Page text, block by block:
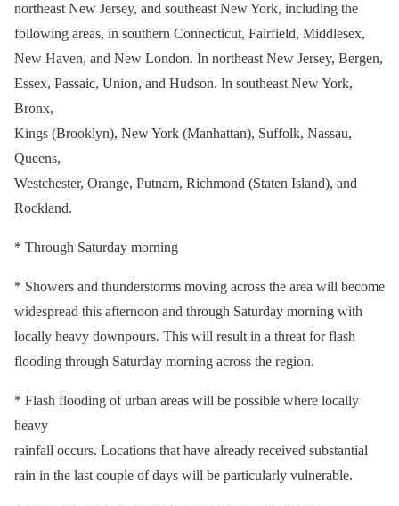
northeast New Jersey, and southeast New York, including the
following areas, in southern Connecticut, Fairfield, Middlesex,
New Haven, and New London. In northeast New Jersey, Bergen,
Essex, Passaic, Union, and Hudson. In southeast New York,
Bronx,
Kings (Brooklyn), New York (Manhattan), Suffolk, Nassau,
Queens,
Westchester, Orange, Putnam, Richmond (Staten Island), and
Rockland.
* Through Saturday morning
* Showers and thunderstorms moving across the area will become
widespread this afternoon and through Saturday morning with
locally heavy downpours. This will result in a threat for flash
flooding through Saturday morning across the region.
* Flash flooding of urban areas will be possible where locally
heavy
rainfall occurs. Locations that have already received substantial
rain in the last couple of days will be particularly vulnerable.